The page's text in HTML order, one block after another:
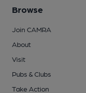
Browse
Join CAMRA
About
Visit
Pubs & Clubs
Take Action